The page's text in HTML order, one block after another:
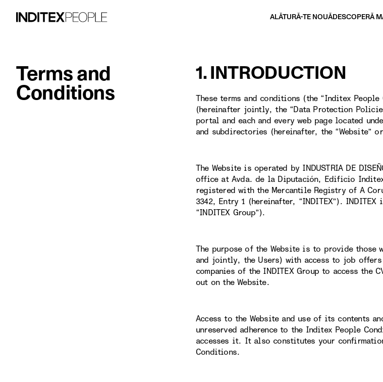
ALĂTURĂ-TE NOUĂDESCOPERĂ
Terms and
Conditions
1. INTRODUCTION
These terms and conditions (the “Inditex
(hereinafter jointly, the “Data Protection
portal and each and every web page located
and subdirectories (hereinafter, the “Website”
The Website is operated by INDUSTRIA DE
office at Avda. de la Diputación, Edificio
registered with the Mercantile Registry of A
3342, Entry 1 (hereinafter, “INDITEX”).
“INDITEX Group”).
The purpose of the Website is to provide those
and jointly, the Users) with access to job
companies of the INDITEX Group to access the
out on the Website.
Access to the Website and use of its contents
unreserved adherence to the Inditex People
accesses it. It also constitutes your
Conditions.